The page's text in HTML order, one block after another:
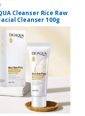
Cleanser Rice Raw
Cleanser 100g